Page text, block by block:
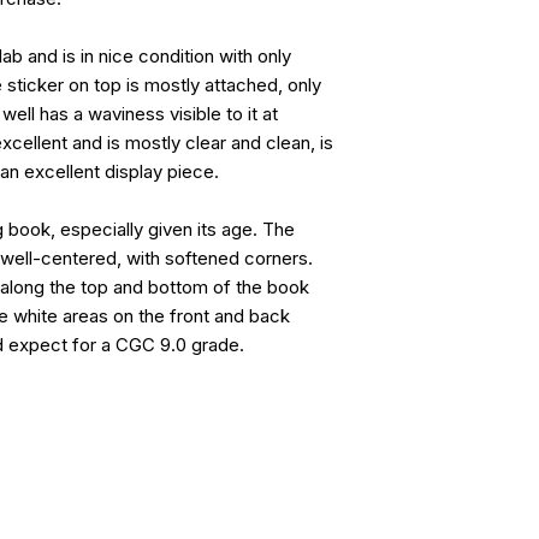
and is in nice condition with only
on top is mostly attached, only
has a waviness visible to it at
and is mostly clear and clean, is
excellent display piece.
especially given its age. The
centered, with softened corners.
the top and bottom of the book
white areas on the front and back
expect for a CGC 9.0 grade.